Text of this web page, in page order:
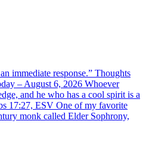
immediate response.” Thoughts
– August 6, 2026 Whoever
and he who has a cool spirit is a
17:27, ESV One of my favorite
monk called Elder Sophrony,